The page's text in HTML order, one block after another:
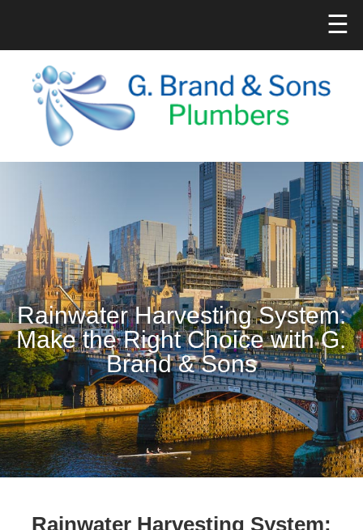
☰
Rainwater Harvesting System:
Make the Right Choice with G.
Brand & Sons
Rainwater Harvesting System: